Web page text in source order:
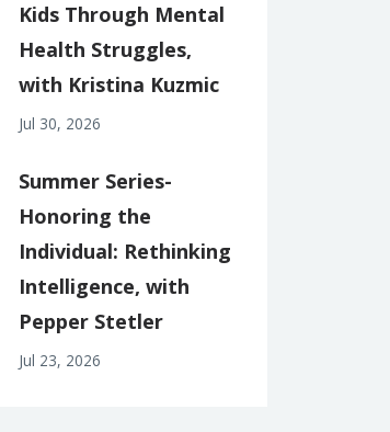
Kids Through Mental
Health Struggles,
with Kristina Kuzmic
Jul 30, 2026
Summer Series-
Honoring the
Individual: Rethinking
Intelligence, with
Pepper Stetler
Jul 23, 2026